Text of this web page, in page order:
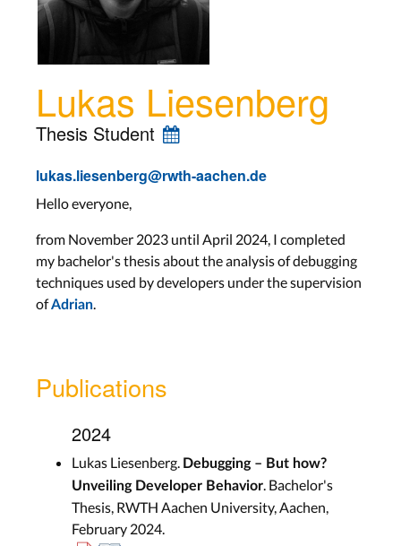
Lukas Liesenberg
Thesis Student
lukas.liesenberg@rwth-aachen.de
Hello everyone,
from November 2023 until April 2024, I completed
my bachelor's thesis about the analysis of debugging
techniques used by developers under the supervision
ofAdrian
Publications
2024
Lukas Liesenberg. Debugging – But how?
Unveiling Developer Behavior . Bachelor's
Thesis, RWTH Aachen University, Aachen,
February 2024.